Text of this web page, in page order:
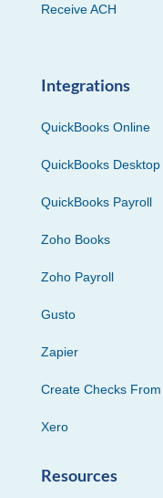
Receive ACH
Integrations
QuickBooks Online
QuickBooks Desktop
QuickBooks Payroll
Zoho Books
Zoho Payroll
Gusto
Zapier
Create Checks From
Xero
Resources